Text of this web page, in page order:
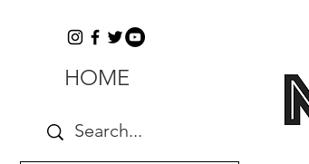
HOME